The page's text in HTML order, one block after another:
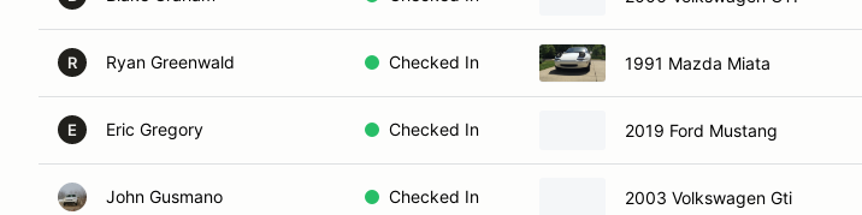
R Ryan Greenwald Checked In 1991 Mazda Miata
E Eric Gregory Checked In 2019 Ford Mustang
John Gusmano Checked In 2003 Volkswagen Gti